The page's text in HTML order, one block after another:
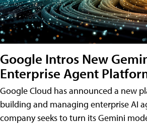
Google Intros New
Enterprise Agent
Google Cloud has announced a new
building and managing enterprise AI
company seeks to turn its Gemini